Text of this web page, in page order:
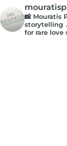
📸 Mouratis
storytelling
for rare love